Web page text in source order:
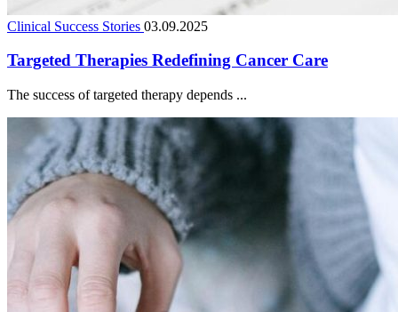
Clinical Success Stories 03.09.2025
Targeted Therapies Redefining Cancer Care
The success of targeted therapy depends ...